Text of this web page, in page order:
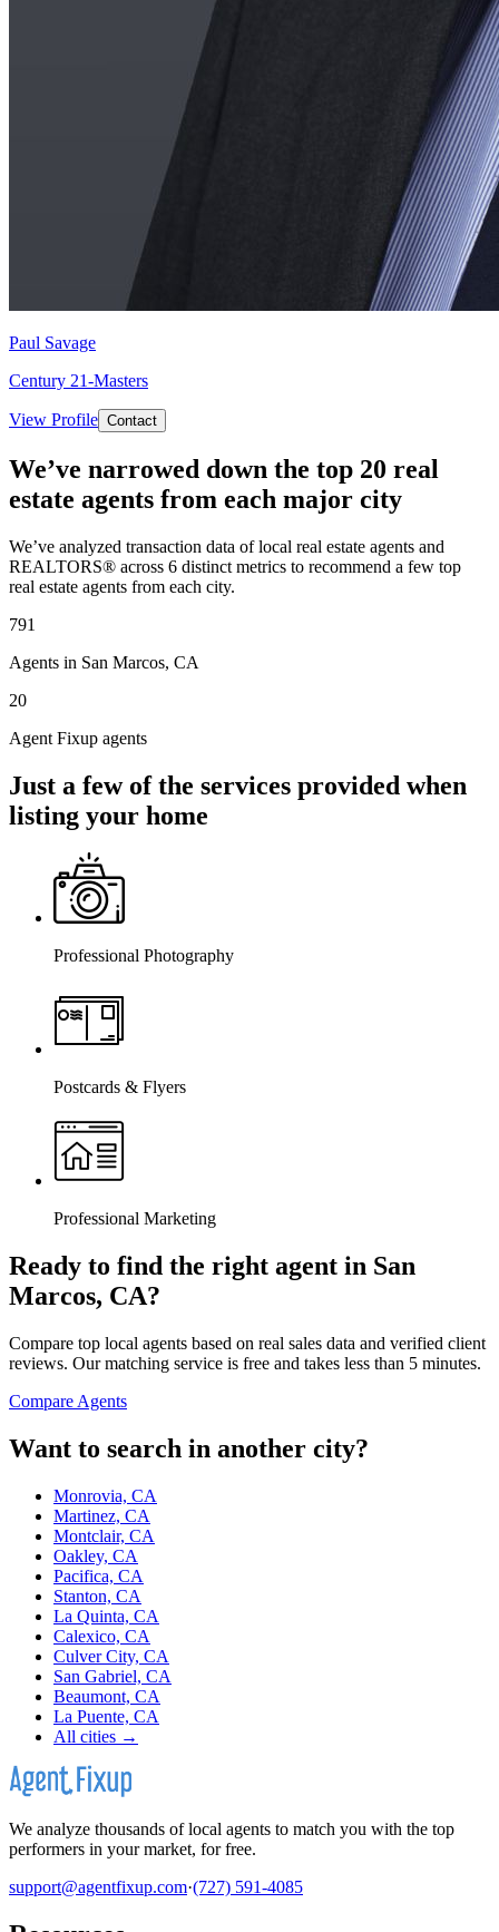
Paul Savage
Century 21-Masters
View Profile Contact
We’ve narrowed down the top 20 real
estate agents from each major city
We’ve analyzed transaction data of local real estate agents and
REALTORS® across 6 distinct metrics to recommend a few top
real estate agents from each city.
791
Agents in San Marcos, CA
20
Agent Fixup agents
Just a few of the services provided when
listing your home
Professional Photography
Postcards & Flyers
Professional Marketing
Ready to find the right agent in San
Marcos, CA?
Compare top local agents based on real sales data and verified client
reviews. Our matching service is free and takes less than 5 minutes.
Compare Agents
Want to search in another city?
Monrovia, CA
Martinez, CA
Montclair, CA
Oakley, CA
Pacifica, CA
Stanton, CA
La Quinta, CA
Calexico, CA
Culver City, CA
San Gabriel, CA
Beaumont, CA
La Puente, CA
All cities →
We analyze thousands of local agents to match you with the top
performers in your market, for free.
support@agentfixup.com·(727) 591-4085